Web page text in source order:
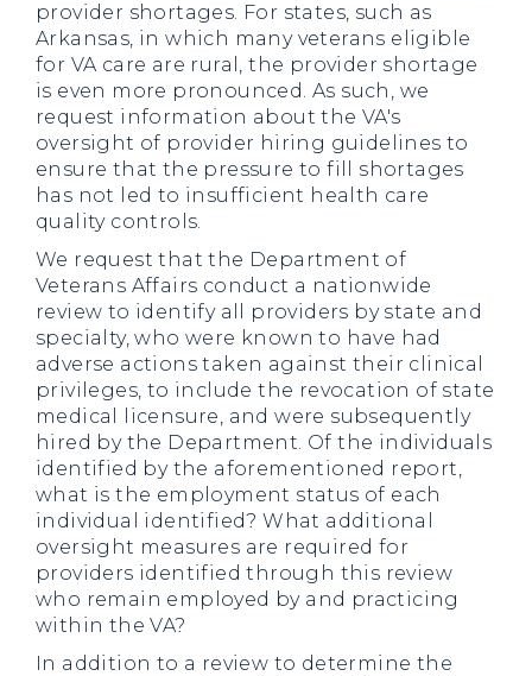
provider shortages. For states, such as
Arkansas, in which many veterans eligible
for VA care are rural, the provider shortage
is even more pronounced. As such, we
request information about the VA's
oversight of provider hiring guidelines to
ensure that the pressure to fill shortages
has not led to insufficient health care
quality controls.
We request that the Department of
Veterans Affairs conduct a nationwide
review to identify all providers by state and
specialty, who were known to have had
adverse actions taken against their clinical
privileges, to include the revocation of state
medical licensure, and were subsequently
hired by the Department. Of the individuals
identified by the aforementioned report,
what is the employment status of each
individual identified? What additional
oversight measures are required for
providers identified through this review
who remain employed by and practicing
within the VA?
In addition to a review to determine the